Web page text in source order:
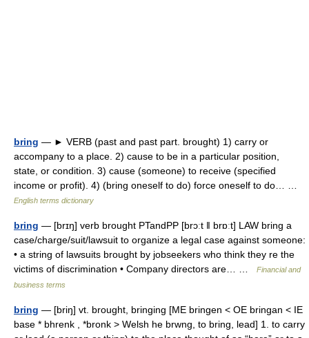
bring — ► VERB (past and past part. brought) 1) carry or
accompany to a place. 2) cause to be in a particular position,
state, or condition. 3) cause (someone) to receive (specified
income or profit). 4) (bring oneself to do) force oneself to do… …
English terms dictionary
bring — [brɪŋ] verb brought PTandPP [brɔːt ǁ brɒːt] LAW bring a
case/​charge/​suit/​lawsuit to organize a legal case against someone:
• a string of lawsuits brought by jobseekers who think they re the
victims of discrimination • Company directors are… …
Financial and
business terms
bring — [briŋ] vt. brought, bringing [ME bringen < OE bringan < IE
base * bhrenk , *bronk > Welsh he brwng, to bring, lead] 1. to carry